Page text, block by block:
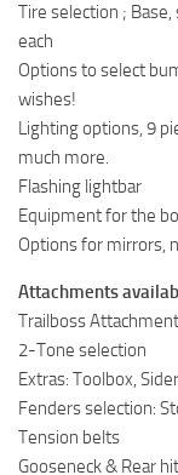
Tire selection ;
each
Options to select
wishes!
Lighting options, 9
much more.
Flashing lightbar
Equipment for the
Options for mirrors,
Attachments
Trailboss
2-Tone selection
Extras: Toolbox,
Fenders selection:
Tension belts
Gooseneck & Rear